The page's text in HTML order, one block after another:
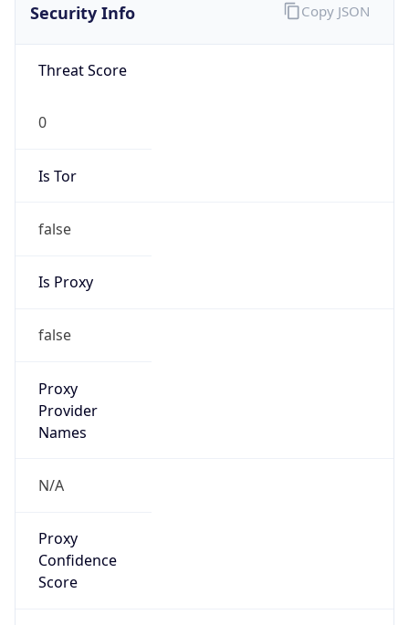
Security Info
Threat Score
0
Is Tor
false
Is Proxy
false
Proxy
Provider
Names
N/A
Proxy
Confidence
Score
Copy JSON